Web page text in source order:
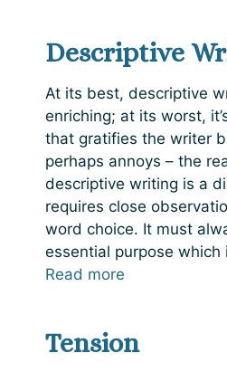
Descriptive
At its best, descriptive
enriching; at its worst,
that gratifies the writer
perhaps annoys – the
descriptive writing is a
requires close
word choice. It must
essential purpose which
Read more
Tension